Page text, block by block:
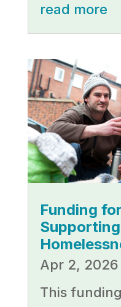
read more
Funding
Apr 2, 2026
This